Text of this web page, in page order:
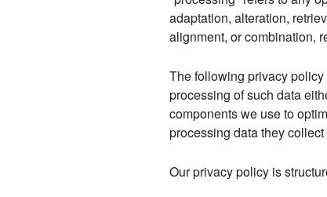
adaptation, alteration,
alignment, or combination,
The following privacy
processing of such data
components we use to
processing data they
Our privacy policy is